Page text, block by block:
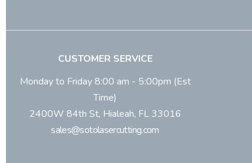
CUSTOMER SERVICE
Monday to Friday 8:00 am - 5:00pm (Est
Time)
2400W 84th St, Hialeah, FL 33016
sales@sotolasercutting.com